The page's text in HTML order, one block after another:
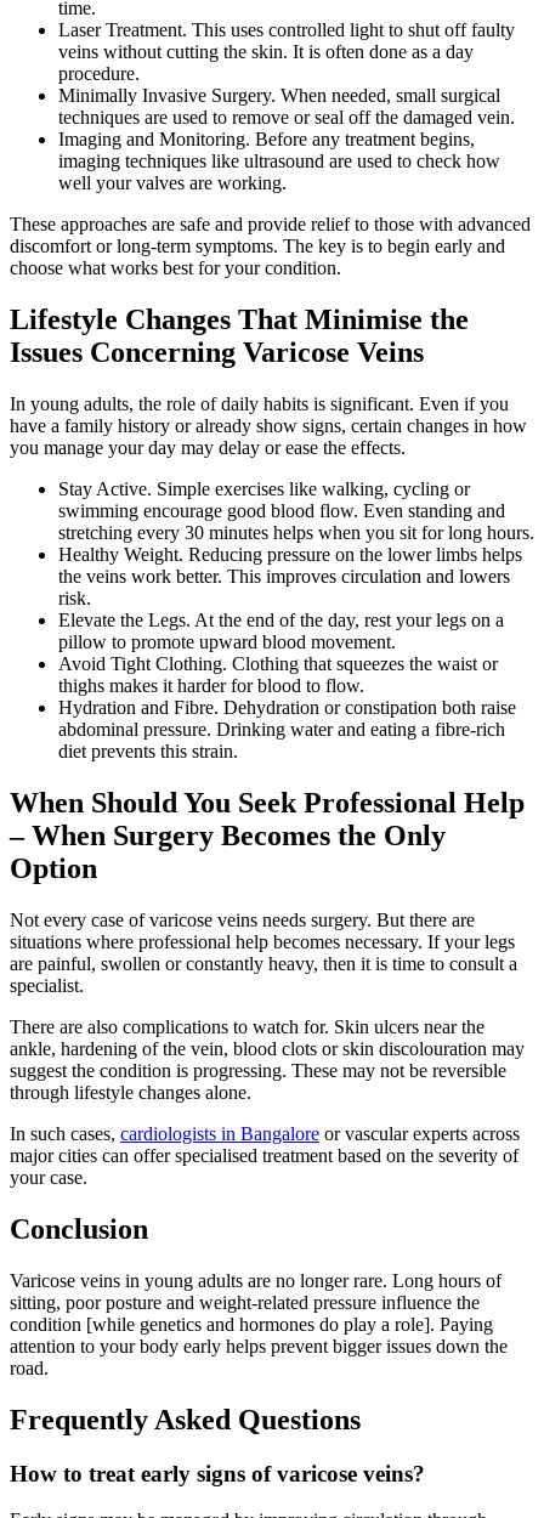
time.
Laser Treatment. This uses controlled light to shut off faulty
veins without cutting the skin. It is often done as a day
procedure.
Minimally Invasive Surgery. When needed, small surgical
techniques are used to remove or seal off the damaged vein.
Imaging and Monitoring. Before any treatment begins,
imaging techniques like ultrasound are used to check how
well your valves are working.
These approaches are safe and provide relief to those with advanced
discomfort or long-term symptoms. The key is to begin early and
choose what works best for your condition.
Lifestyle Changes That Minimise the
Issues Concerning Varicose Veins
In young adults, the role of daily habits is significant. Even if you
have a family history or already show signs, certain changes in how
you manage your day may delay or ease the effects.
Stay Active. Simple exercises like walking, cycling or
swimming encourage good blood flow. Even standing and
stretching every 30 minutes helps when you sit for long hours.
Healthy Weight. Reducing pressure on the lower limbs helps
the veins work better. This improves circulation and lowers
risk.
Elevate the Legs. At the end of the day, rest your legs on a
pillow to promote upward blood movement.
Avoid Tight Clothing. Clothing that squeezes the waist or
thighs makes it harder for blood to flow.
Hydration and Fibre. Dehydration or constipation both raise
abdominal pressure. Drinking water and eating a fibre-rich
diet prevents this strain.
When Should You Seek Professional Help
– When Surgery Becomes the Only
Option
Not every case of varicose veins needs surgery. But there are
situations where professional help becomes necessary. If your legs
are painful, swollen or constantly heavy, then it is time to consult a
specialist.
There are also complications to watch for. Skin ulcers near the
ankle, hardening of the vein, blood clots or skin discolouration may
suggest the condition is progressing. These may not be reversible
through lifestyle changes alone.
In such cases, cardiologists in Bangalore or vascular experts across
major cities can offer specialised treatment based on the severity of
your case.
Conclusion
Varicose veins in young adults are no longer rare. Long hours of
sitting, poor posture and weight-related pressure influence the
condition [while genetics and hormones do play a role]. Paying
attention to your body early helps prevent bigger issues down the
road.
Frequently Asked Questions
How to treat early signs of varicose veins?